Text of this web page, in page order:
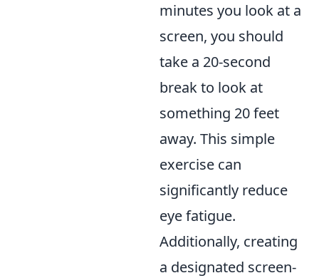
minutes you look at a
screen, you should
take a 20-second
break to look at
something 20 feet
away. This simple
exercise can
significantly reduce
eye fatigue.
Additionally, creating
a designated screen-